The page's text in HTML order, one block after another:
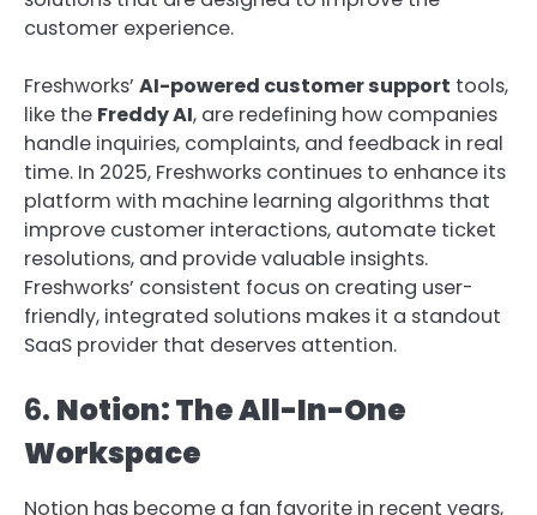
customer experience.
Freshworks’ AI-powered customer support tools,
like the Freddy AI, are redefining how companies
handle inquiries, complaints, and feedback in real
time. In 2025, Freshworks continues to enhance its
platform with machine learning algorithms that
improve customer interactions, automate ticket
resolutions, and provide valuable insights.
Freshworks’ consistent focus on creating user-
friendly, integrated solutions makes it a standout
SaaS provider that deserves attention.
6. Notion: The All-In-One
Workspace
Notion has become a fan favorite in recent years,